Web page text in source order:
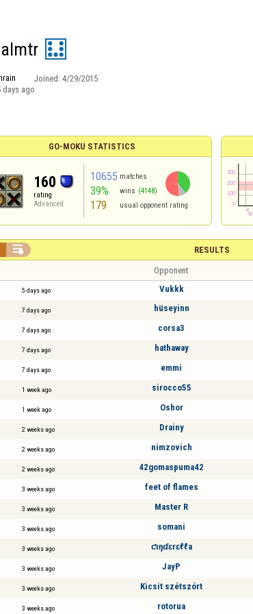
Joined: 4/29/2015
days ago
GO-MOKU STATISTICS
160
rating
Advanced
10655 matches
39% wins (4148)
179 usual opponent rating
RESULTS

Opponent
5 days ago Vukkk
7 days ago hüseyinn
7 days ago corsa3
7 days ago hathaway
7 days ago emmi
1 week ago sirocco55
1 week ago Oshor
2 weeks ago Drainy
2 weeks ago nimzovich
2 weeks ago 42gomaspuma42
3 weeks ago feet of flames
3 weeks ago Master R
3 weeks ago somani
3 weeks ago ƈıŋɗɛrɛℓℓa
3 weeks ago JayP
3 weeks ago Kicsit szétszórt
3 weeks ago rotorua